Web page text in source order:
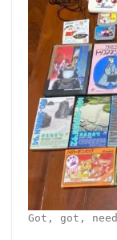
Got, got, need